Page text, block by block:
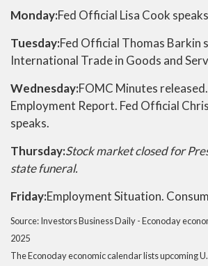
Monday:Fed Official Lisa Cook
Tuesday:Fed Official Thomas Barkin
International Trade in Goods and
Wednesday:FOMC Minutes
Employment Report. Fed Official
speaks.
Thursday:Stock market closed for
state funeral.
Friday:Employment Situation.
Source:Investors Business Daily - Econoday
2025
The Econoday economic calendar lists upcoming